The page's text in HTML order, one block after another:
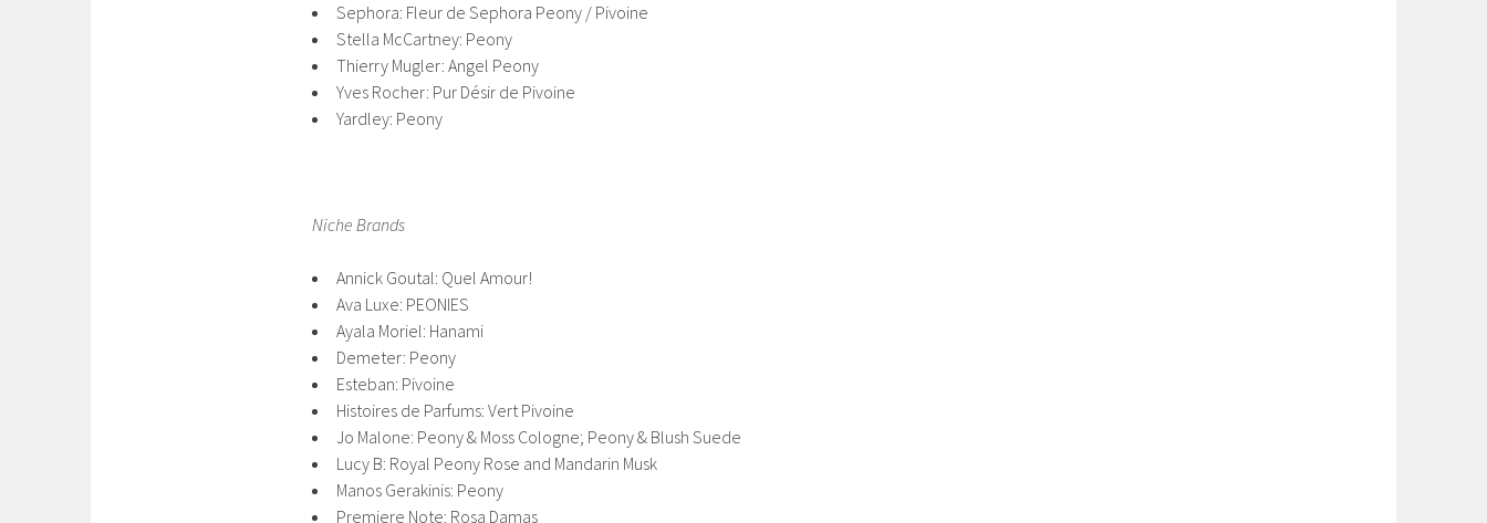
Sephora: Fleur de Sephora Peony / Pivoine
Stella McCartney: Peony
Thierry Mugler: Angel Peony
Yves Rocher: Pur Désir de Pivoine
Yardley: Peony
Niche Brands
Annick Goutal: Quel Amour!
Ava Luxe: PEONIES
Ayala Moriel: Hanami
Demeter: Peony
Esteban: Pivoine
Histoires de Parfums: Vert Pivoine
Jo Malone: Peony & Moss Cologne; Peony & Blush Suede
Lucy B: Royal Peony Rose and Mandarin Musk
Manos Gerakinis: Peony
Premiere Note: Rosa Damas